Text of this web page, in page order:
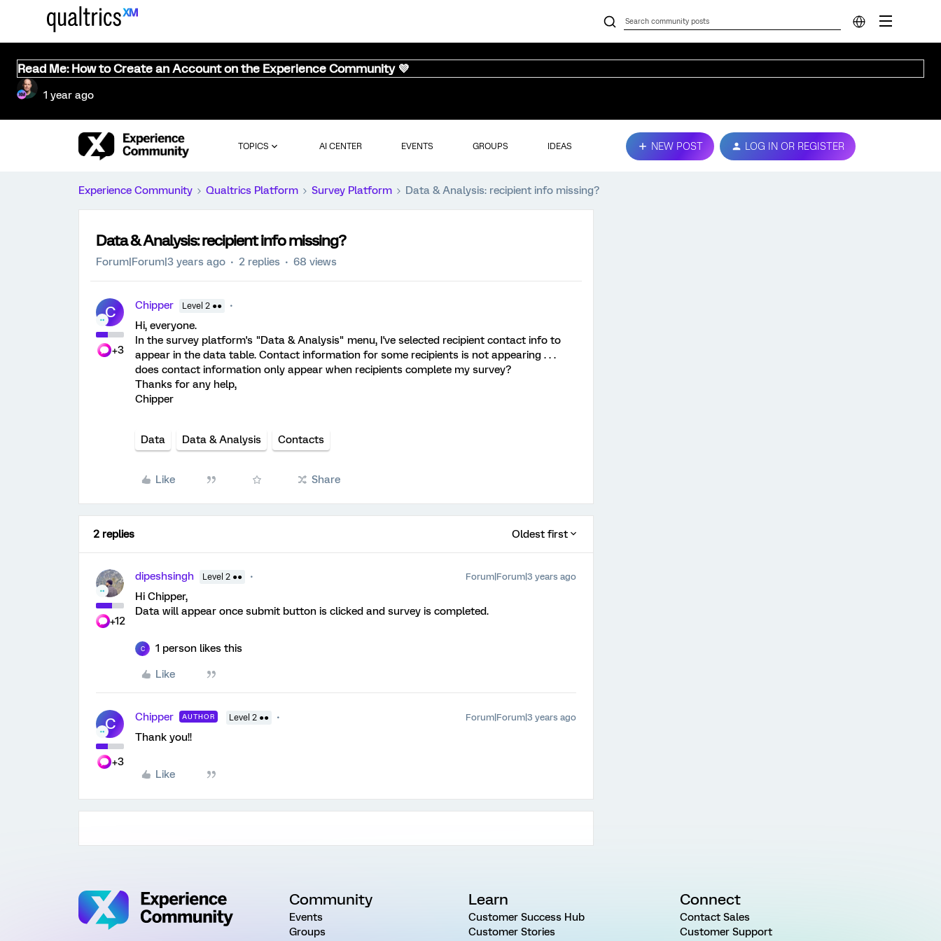
Read Me: How to Create an Account on the Experience Community 💜
1 year ago
TOPICS AI CENTER EVENTS GROUPS IDEAS NEW POST LOG IN OR REGISTER
Experience Community Qualtrics Platform Survey Platform Data & Analysis: recipient info missing?
Data & Analysis: recipient info missing?
Forum|Forum|3 years ago 2 replies 68 views
C
+3
Chipper Level 2 ●●
Hi, everyone.
In the survey platform's "Data & Analysis" menu, I've selected recipient contact info to
appear in the data table. Contact information for some recipients is not appearing . . .
does contact information only appear when recipients complete my survey?
Thanks for any help,
Chipper
Data Data & Analysis Contacts
Like Share
2 replies Oldest first
+12
dipeshsingh Level 2 ●● Forum|Forum|3 years ago
Hi Chipper,
Data will appear once submit button is clicked and survey is completed.
C 1 person likes this
Like
C
+3
Chipper AUTHOR Level 2 ●● Forum|Forum|3 years ago
Thank you!!
Like
Community
Events
Groups
Learn
Customer Success Hub
Customer Stories
Connect
Contact Sales
Customer Support